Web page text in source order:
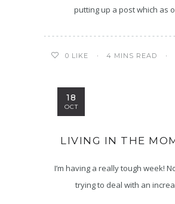
putting up a post which as
0 LIKE 4 MINS READ
18
OCT
LIVING IN THE
I’m having a really tough week!
trying to deal with an